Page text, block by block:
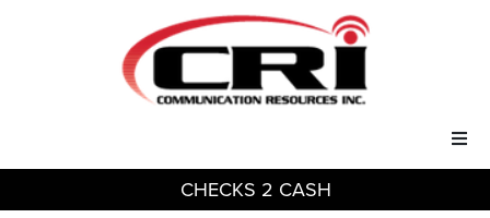
CHECKS 2 CASH